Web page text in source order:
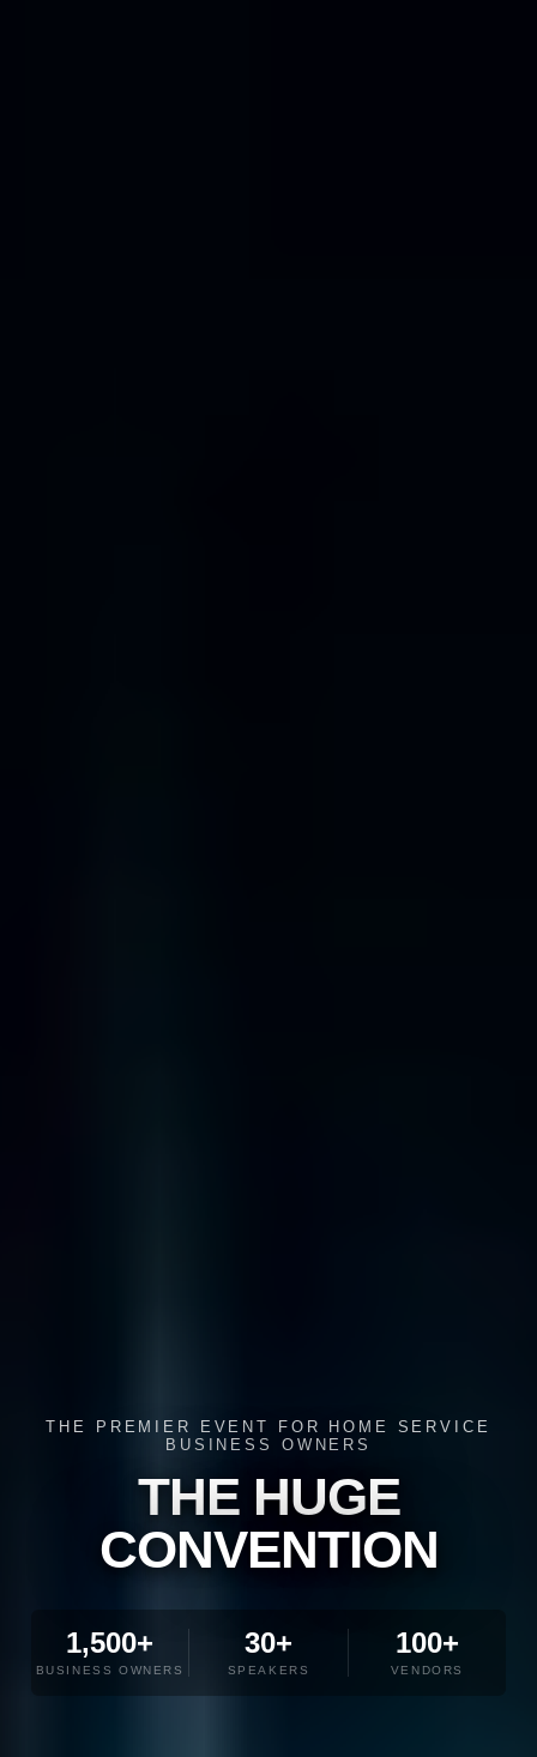
THE PREMIER EVENT FOR HOME SERVICE
BUSINESS OWNERS
THE HUGE
CONVENTION
1,500+
BUSINESS OWNERS
30+
SPEAKERS
100+
VENDORS